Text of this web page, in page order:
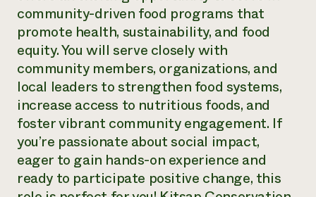
community-driven food programs that
promote health, sustainability, and food
equity. You will serve closely with
community members, organizations, and
local leaders to strengthen food systems,
increase access to nutritious foods, and
foster vibrant community engagement. If
you’re passionate about social impact,
eager to gain hands-on experience and
ready to participate positive change, this